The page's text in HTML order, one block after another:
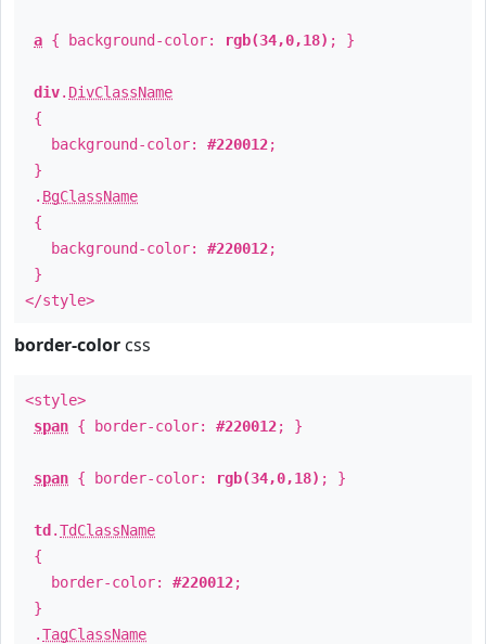
a { background-color: rgb(34,0,18) ; }
div. DivClassName
{
background-color: #220012;
}
. BgClassName
{
background-color: #220012;
}
</style>
border-color css
<style>
span { border-color: #220012; }
span { border-color: rgb(34,0,18) ; }
td .TdClassName
{
border-color: #220012;
}
.TagClassName